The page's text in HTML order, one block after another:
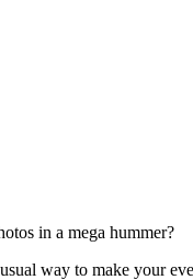
in a mega hummer?
way to make your